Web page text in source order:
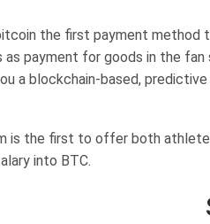
the first payment
payment for goods in the fan
a blockchain-based,
is the first to offer both
into BTC.